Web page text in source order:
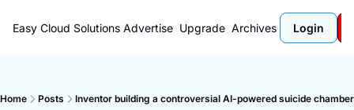
Easy Cloud Solutions Advertise Upgrade Archives Login
Home Posts Inventor building a controversial AI-powered suicide chamber